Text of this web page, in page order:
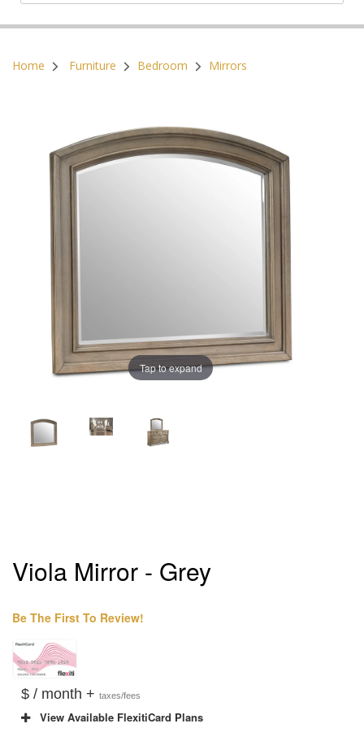
Home Furniture Bedroom Mirrors
Tap to expand
Viola Mirror - Grey
Be The First To Review!
$ / month + taxes/fees
View Available FlexitiCard Plans